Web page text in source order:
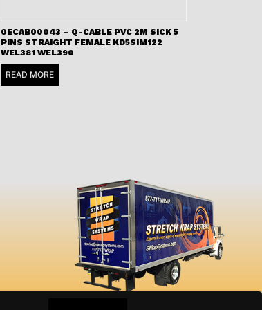
0ECAB00043 – Q-CABLE PVC 2M SICK 5
PINS STRAIGHT FEMALE KD5SIM122
WEL381 WEL390
READ MORE